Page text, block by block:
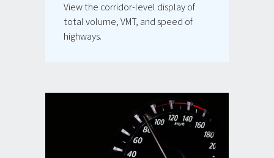
View the corridor-level display of
total volume, VMT, and speed of
highways.